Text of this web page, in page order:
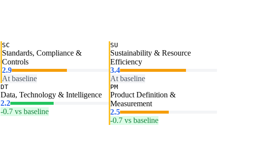
SC
Standards, Compliance &
Controls
2.9
At baseline
SU
Sustainability & Resource
Efficiency
3.4
At baseline
DT
Data, Technology & Intelligence
2.2
-0.7 vs baseline
PM
Product Definition &
Measurement
2.5
-0.7 vs baseline